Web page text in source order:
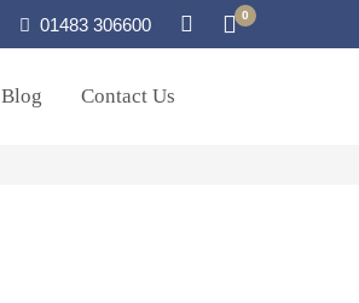
01483 306600 0
Blog Contact Us